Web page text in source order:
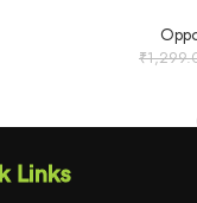
₹
Links